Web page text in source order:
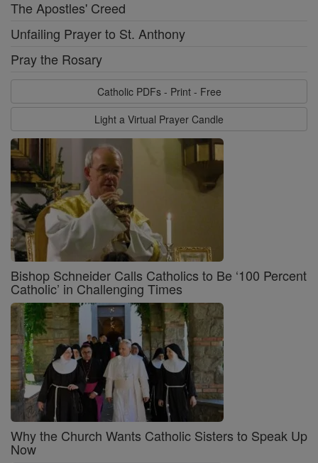
The Apostles' Creed
Unfailing Prayer to St. Anthony
Pray the Rosary
Catholic PDFs - Print - Free
Light a Virtual Prayer Candle
Bishop Schneider Calls Catholics to Be ‘100 Percent
Catholic’ in Challenging Times
Why the Church Wants Catholic Sisters to Speak Up
Now